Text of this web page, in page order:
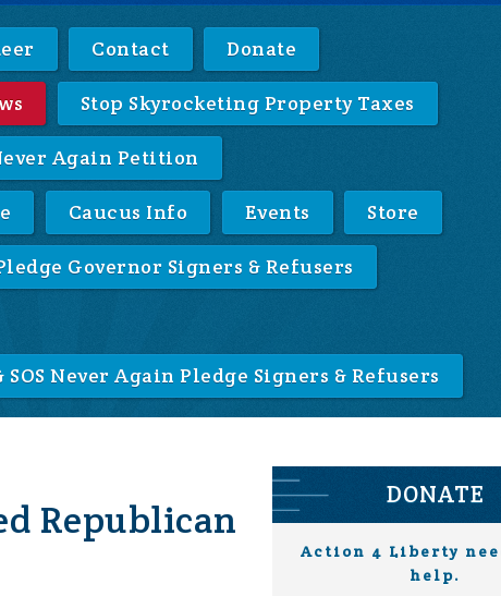
Contact Donate
Stop Skyrocketing Property Taxes
Again Petition
Caucus Info Events Store
Governor Signers & Refusers
SOS Never Again Pledge Signers & Refusers
Republican
DONATE
Action 4 Liberty
help.